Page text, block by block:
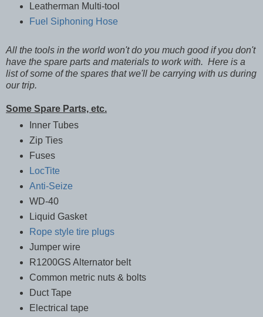
Leatherman Multi-tool
Fuel Siphoning Hose
All the tools in the world won't do you much good if you don't
have the spare parts and materials to work with. Here is a
list of some of the spares that we'll be carrying with us during
our trip.
Some Spare Parts, etc.
Inner Tubes
Zip Ties
Fuses
LocTite
Anti-Seize
WD-40
Liquid Gasket
Rope style tire plugs
Jumper wire
R1200GS Alternator belt
Common metric nuts & bolts
Duct Tape
Electrical tape